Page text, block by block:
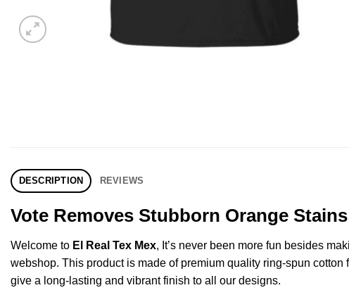
DESCRIPTION REVIEWS
Vote Removes Stubborn Orange
Welcome to El Real Tex Mex, It’s never been more fun besides
webshop. This product is made of premium quality ring-spun
give a long-lasting and vibrant finish to all our designs.